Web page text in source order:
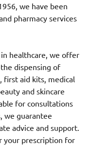
we have been
pharmacy services
healthcare, we offer
dispensing of
first aid kits, medical
and skincare
for consultations
we guarantee
advice and support.
your prescription for